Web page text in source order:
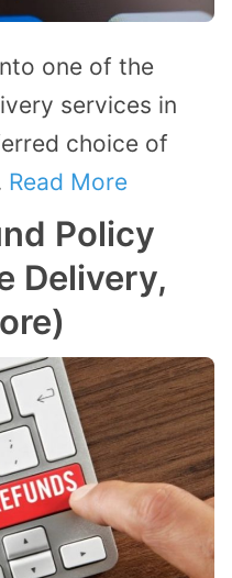
one of the
services in
choice of
Read More
Policy
Delivery,